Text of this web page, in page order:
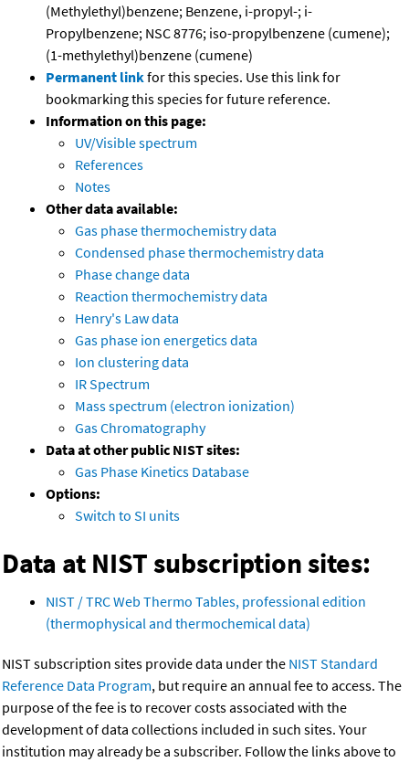
(Methylethyl)benzene; Benzene, i-propyl-; i-
Propylbenzene; NSC 8776; iso-propylbenzene (cumene);
(1-methylethyl)benzene (cumene)
Permanent linkfor this species. Use this link for
bookmarking this species for future reference.
Information on this page:
UV/Visible spectrum
References
Notes
Other data available:
Gas phase thermochemistry data
Condensed phase thermochemistry data
Phase change data
Reaction thermochemistry data
Henry's Law data
Gas phase ion energetics data
Ion clustering data
IR Spectrum
Mass spectrum (electron ionization)
Gas Chromatography
Data at other public NIST sites:
Gas Phase Kinetics Database
Options:
Switch to SI units
Data at NIST subscription sites:
NIST / TRC Web Thermo Tables, professional edition
(thermophysical and thermochemical data)
NIST subscription sites provide data under the NIST Standard
Reference Data Program, but require an annual fee to access. The
purpose of the fee is to recover costs associated with the
development of data collections included in such sites. Your
institution may already be a subscriber. Follow the links above to